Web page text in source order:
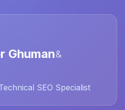
Ghuman&
SEO Specialist